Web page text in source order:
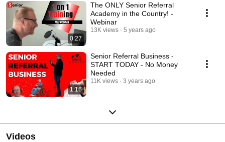
0:27
The ONLY Senior Referral
Academy in the Country! -
Webinar
13K views 5 years ago
1:16
Senior Referral Business -
START TODAY - No Money
Needed
11K views 3 years ago
Videos